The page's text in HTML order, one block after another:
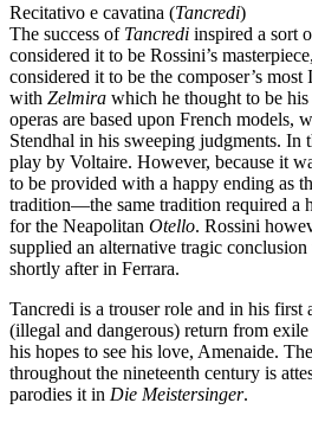
Recitativo e cavatina (Tancredi)
The success of Tancredi inspired a sort
considered it to be Rossini’s
considered it to be the composer’s
with Zelmira which he thought to be
operas are based upon French models,
Stendhal in his sweeping judgments. In
play by Voltaire. However, because it
to be provided with a happy ending as
tradition—the same tradition required a
for the Neapolitan Otello. Rossini
supplied an alternative tragic
shortly after in Ferrara.
Tancredi is a trouser role and in his first
(illegal and dangerous) return from
his hopes to see his love, Amenaide.
throughout the nineteenth century is
parodies it in Die Meistersinger.